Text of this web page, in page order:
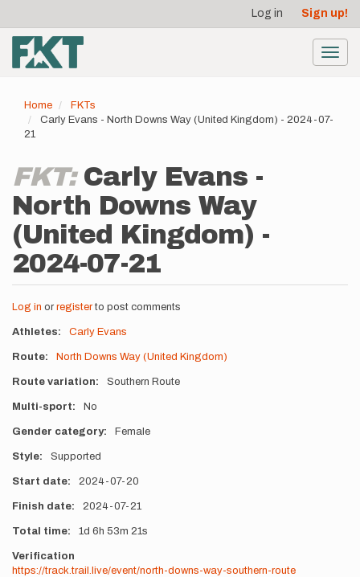
main
content
account
menu
Log in Sign up!
Home
FKTs
Carly Evans - North Downs Way (United Kingdom) - 2024-07-
21
FKT: Carly Evans -
North Downs Way
(United Kingdom) -
2024-07-21
Log in or registerto post comments
Athletes Carly Evans
Route North Downs Way (United Kingdom)
Route variation Southern Route
Multi-sport No
Gender category Female
Style Supported
Start date 2024-07-20
Finish date 2024-07-21
Total time 1d 6h 53m 21s
Verification
https://track.trail.live/event/north-downs-way-southern-route